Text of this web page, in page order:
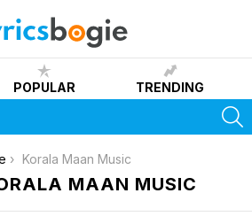
POPULAR TRENDING
Korala Maan Music
MAAN MUSIC